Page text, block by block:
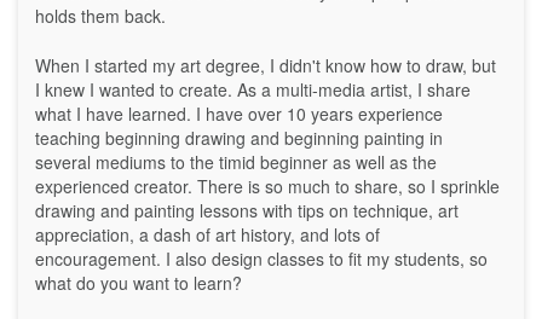
holds them back.
When I started my art degree, I didn't know how to draw, but
I knew I wanted to create. As a multi-media artist, I share
what I have learned. I have over 10 years experience
teaching beginning drawing and beginning painting in
several mediums to the timid beginner as well as the
experienced creator. There is so much to share, so I sprinkle
drawing and painting lessons with tips on technique, art
appreciation, a dash of art history, and lots of
encouragement. I also design classes to fit my students, so
what do you want to learn?